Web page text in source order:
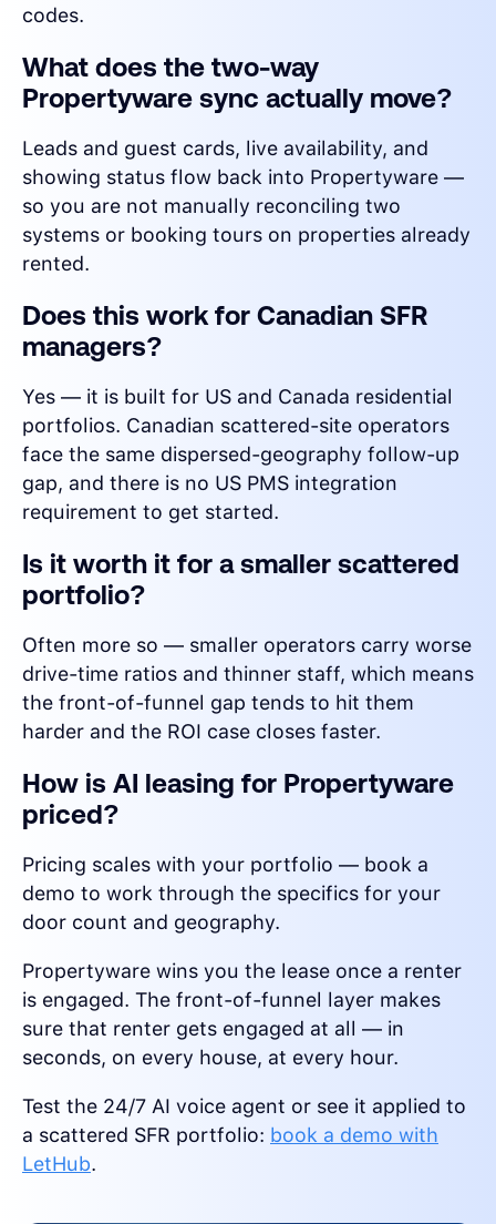
codes.
What does the two-way
Propertyware sync actually move?
Leads and guest cards, live availability, and
showing status flow back into Propertyware —
so you are not manually reconciling two
systems or booking tours on properties already
rented.
Does this work for Canadian SFR
managers?
Yes — it is built for US and Canada residential
portfolios. Canadian scattered-site operators
face the same dispersed-geography follow-up
gap, and there is no US PMS integration
requirement to get started.
Is it worth it for a smaller scattered
portfolio?
Often more so — smaller operators carry worse
drive-time ratios and thinner staff, which means
the front-of-funnel gap tends to hit them
harder and the ROI case closes faster.
How is AI leasing for Propertyware
priced?
Pricing scales with your portfolio — book a
demo to work through the specifics for your
door count and geography.
Propertyware wins you the lease once a renter
is engaged. The front-of-funnel layer makes
sure that renter gets engaged at all — in
seconds, on every house, at every hour.
Test the 24/7 AI voice agent or see it applied to
a scattered SFR portfolio: book a demo with
LetHub.